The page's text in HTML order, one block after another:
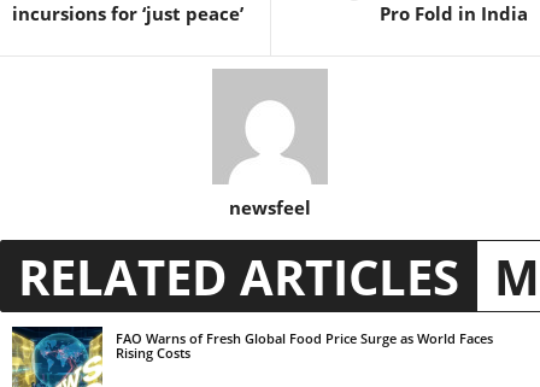
incursions for ‘just peace’
Pro Fold in India
newsfeel
RELATED ARTICLES
FAO Warns of Fresh Global Food Price Surge as World Faces
Rising Costs